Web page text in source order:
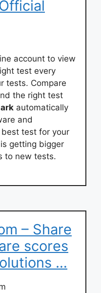
account to view
test every
tests. Compare
the right test
automatically
and
test for your
is getting bigger
to new tests.
– Share
scores
…